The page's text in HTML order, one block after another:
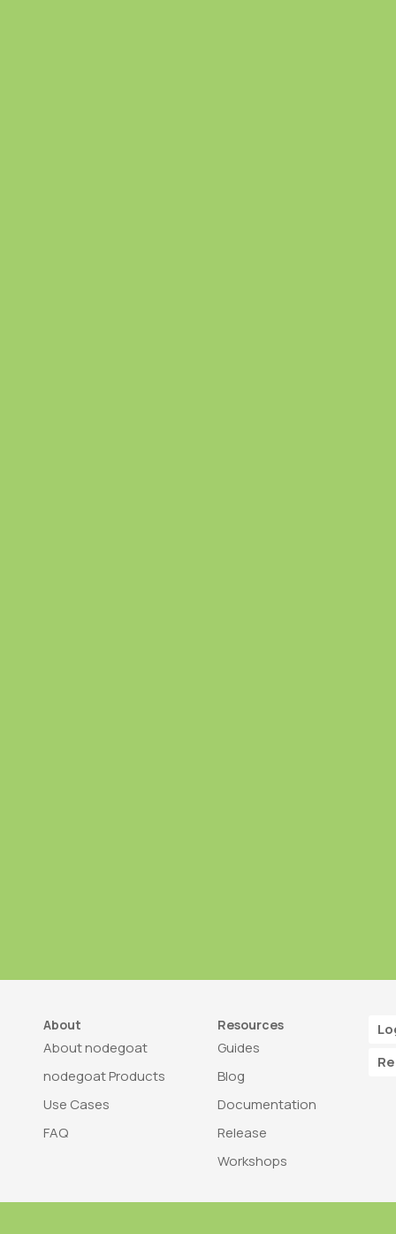
About
About nodegoat
nodegoat Products
Use Cases
FAQ
Resources
Guides
Blog
Documentation
Release
Workshops